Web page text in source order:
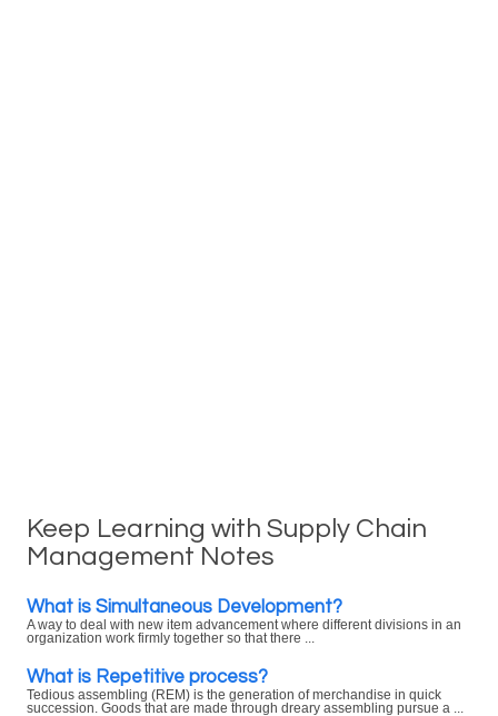
Keep Learning with Supply Chain
Management Notes
What is Simultaneous Development?
A way to deal with new item advancement where different divisions in an
organization work firmly together so that there ...
What is Repetitive process?
Tedious assembling (REM) is the generation of merchandise in quick
succession. Goods that are made through dreary assembling pursue a ...